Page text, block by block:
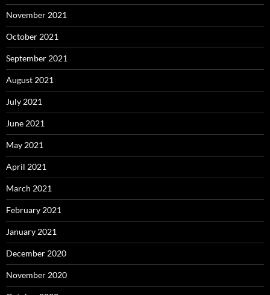
November 2021
October 2021
September 2021
August 2021
July 2021
June 2021
May 2021
April 2021
March 2021
February 2021
January 2021
December 2020
November 2020